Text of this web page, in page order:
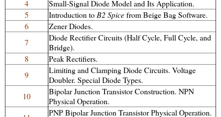
4
Small-Signal Diode Model and Its Application.
5
Introduction to B2 Spicefrom Beige Bag Software.
6
Zener Diodes.
7
Diode Rectifier Circuits (Half Cycle, Full Cycle, and
Bridge).
8
Peak Rectifiers.
9
Limiting and Clamping Diode Circuits. Voltage
Doubler. Special Diode Types.
10
Bipolar Junction Transistor Construction. NPN
Physical Operation.
PNP Bipolar Junction Transistor Physical Operation.